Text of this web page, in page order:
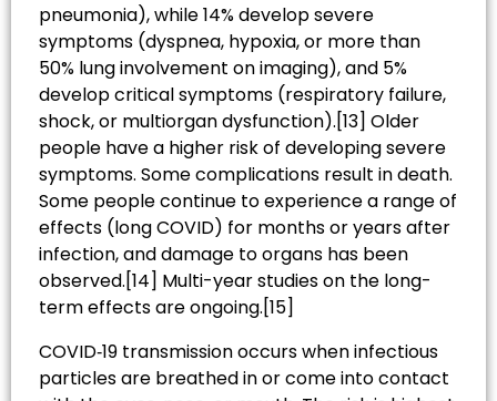
pneumonia), while 14% develop severe
symptoms (dyspnea, hypoxia, or more than
50% lung involvement on imaging), and 5%
develop critical symptoms (respiratory failure,
shock, or multiorgan dysfunction).[13] Older
people have a higher risk of developing severe
symptoms. Some complications result in death.
Some people continue to experience a range of
effects (long COVID) for months or years after
infection, and damage to organs has been
observed.[14] Multi-year studies on the long-
term effects are ongoing.[15]
COVID‑19 transmission occurs when infectious
particles are breathed in or come into contact